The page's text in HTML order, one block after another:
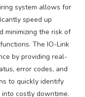
system allows for
speed up
minimizing the risk of
The IO-Link
by providing real-
error codes, and
to quickly identify
costly downtime.